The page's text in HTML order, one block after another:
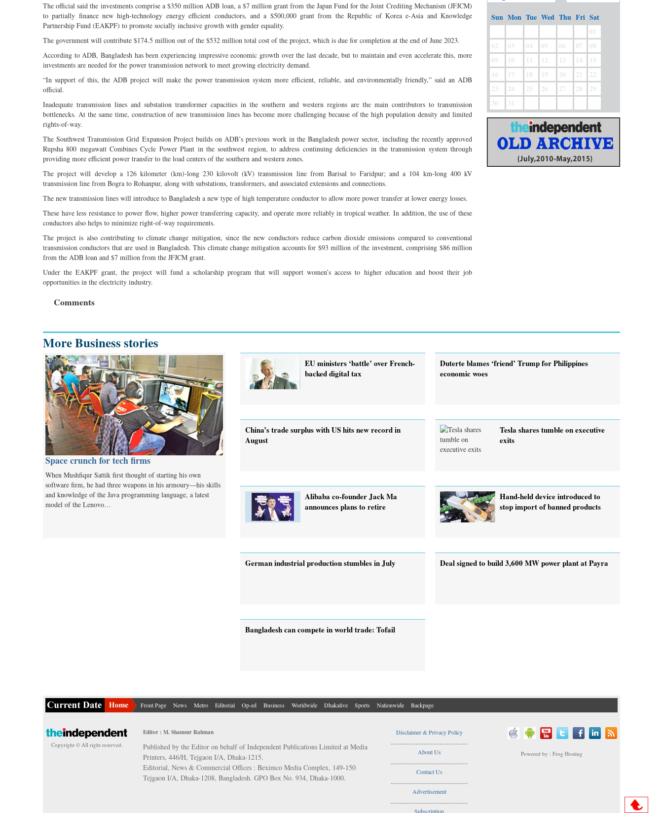
The official said the investments comprise a $350 million ADB loan, a $7 million grant from the Japan Fund for the Joint Crediting Mechanism (JFJCM)
to partially finance new high-technology energy efficient conductors, and a $500,000 grant from the Republic of Korea e-Asia and Knowledge
Partnership Fund (EAKPF) to promote socially inclusive growth with gender equality.
The government will contribute $174.5 million out of the $532 million total cost of the project, which is due for completion at the end of June 2023.
According to ADB, Bangladesh has been experiencing impressive economic growth over the last decade, but to maintain and even accelerate this, more
investments are needed for the power transmission network to meet growing electricity demand.
“In support of this, the ADB project will make the power transmission system more efficient, reliable, and environmentally friendly,” said an ADB
official.
Inadequate transmission lines and substation transformer capacities in the southern and western regions are the main contributors to transmission
bottlenecks. At the same time, construction of new transmission lines has become more challenging because of the high population density and limited
rights-of-way.
The Southwest Transmission Grid Expansion Project builds on ADB’s previous work in the Bangladesh power sector, including the recently approved
Rupsha 800 megawatt Combines Cycle Power Plant in the southwest region, to address continuing deficiencies in the transmission system through
providing more efficient power transfer to the load centers of the southern and western zones.
The project will develop a 126 kilometer (km)-long 230 kilovolt (kV) transmission line from Barisal to Faridpur; and a 104 km-long 400 kV
transmission line from Bogra to Rohanpur, along with substations, transformers, and associated extensions and connections.
The new transmission lines will introduce to Bangladesh a new type of high temperature conductor to allow more power transfer at lower energy losses.
These have less resistance to power flow, higher power transferring capacity, and operate more reliably in tropical weather. In addition, the use of these
conductors also helps to minimize right-of-way requirements.
The project is also contributing to climate change mitigation, since the new conductors reduce carbon dioxide emissions compared to conventional
transmission conductors that are used in Bangladesh. This climate change mitigation accounts for $93 million of the investment, comprising $86 million
from the ADB loan and $7 million from the JFJCM grant.
Under the EAKPF grant, the project will fund a scholarship program that will support women’s access to higher education and boost their job
opportunities in the electricity industry.
Comments
Sun Mon Tue Wed Thu Fri Sat
01
02
03 04 05 06 07
08
09
10 11 12 13 14
15
16
17 18 19 20 21
22
23
24 25 26 27 28
29
30
31
More Business stories
Space crunch for tech firms
When Mushfiqur Sattik first thought of starting his own
software firm, he had three weapons in his armoury—his skills
and knowledge of the Java programming language, a latest
model of the Lenovo…
EU ministers ‘battle’ over French-
backed digital tax
Duterte blames ‘friend’ Trump for Philippines
economic woes
China’s trade surplus with US hits new record in
August
Tesla shares tumble on executive
exits
Alibaba co-founder Jack Ma
announces plans to retire
Hand-held device introduced to
stop import of banned products
German industrial production stumbles in July Deal signed to build 3,600 MW power plant at Payra
Bangladesh can compete in world trade: Tofail
Front Page News Metro Editorial Op-ed Business Worldwide Dhakalive Sports Nationwide Backpage
Copyright © All right reserved.
Editor : M. Shamsur Rahman
Published by the Editor on behalf of Independent Publications Limited at Media
Printers, 446/H, Tejgaon I/A, Dhaka-1215.
Editorial, News & Commercial Offices : Beximco Media Complex, 149-150
Tejgaon I/A, Dhaka-1208, Bangladesh. GPO Box No. 934, Dhaka-1000.
Disclaimer & Privacy Policy
....................................................
About Us
....................................................
Contact Us
....................................................
Advertisement
....................................................
Subscription
Powered by : Frog Hosting